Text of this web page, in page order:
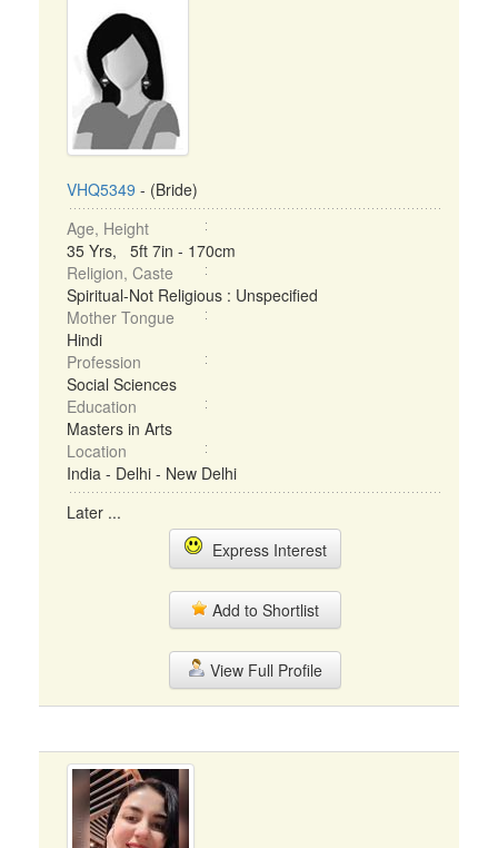
VHQ5349 - (Bride)
Age, Height
35 Yrs, 5ft 7in - 170cm
Religion, Caste
Spiritual-Not Religious : Unspecified
Mother Tongue
Hindi
Profession
Social Sciences
Education
Masters in Arts
Location
India - Delhi - New Delhi
Later ...
Express Interest
Add to Shortlist
View Full Profile